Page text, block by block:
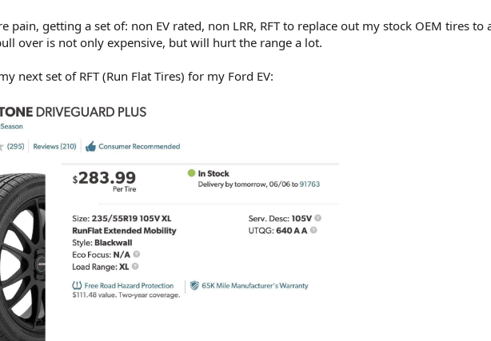
pain, getting a set of: non EV rated, non LRR, RFT to replace out my stock OEM tires to
over is not only expensive, but will hurt the range a lot.
next set of RFT (Run Flat Tires) for my Ford EV: